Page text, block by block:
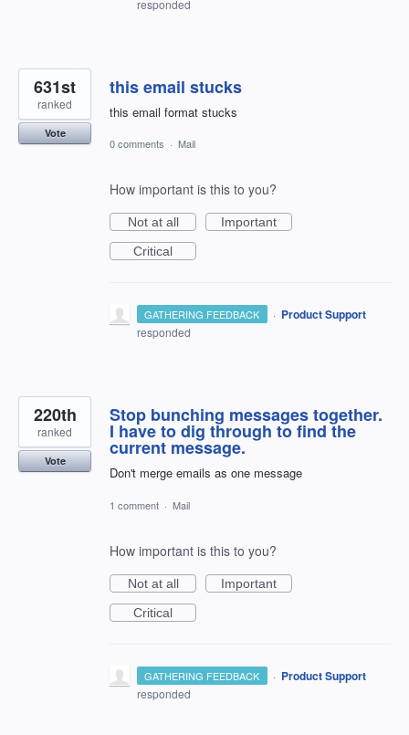
responded
this email stucks
this email format stucks
631st
ranked
Vote
0 comments · Mail
How important is this to you?
Not at all
Important
Critical
GATHERING FEEDBACK · Product Support
responded
Stop bunching messages together.
I have to dig through to find the
current message.
Don't merge emails as one message
220th
ranked
Vote
1 comment · Mail
How important is this to you?
Not at all
Important
Critical
GATHERING FEEDBACK · Product Support
responded